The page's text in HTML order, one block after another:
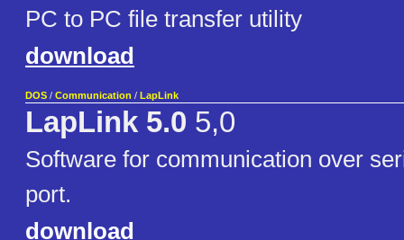
PC to PC file transfer utility
download
DOS / Communication / LapLink
LapLink 5.0 5,0
Software for communication over
port.
download